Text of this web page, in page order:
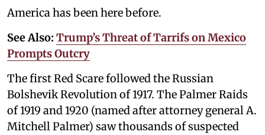
America has been here before.
See Also: Trump’s Threat of Tarrifs on Mexico
Prompts Outcry
The first Red Scare followed the Russian
Bolshevik Revolution of 1917. The Palmer Raids
of 1919 and 1920 (named after attorney general A.
Mitchell Palmer) saw thousands of suspected